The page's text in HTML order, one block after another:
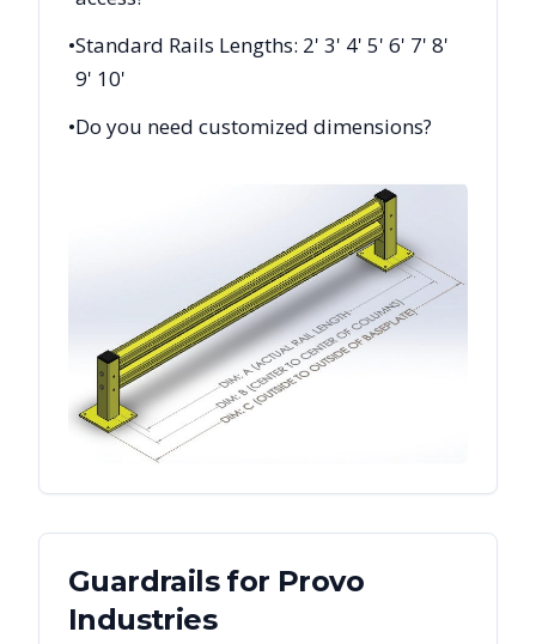
•Standard Rails Lengths: 2' 3' 4' 5' 6' 7' 8'
9' 10'
•Do you need customized dimensions?
Guardrailsfor Provo
Industries